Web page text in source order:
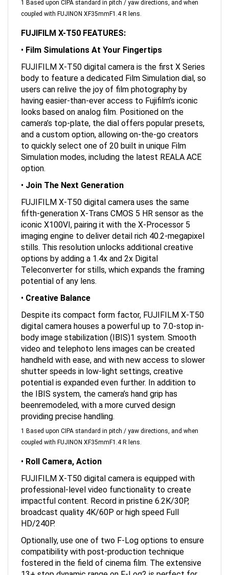
coupled with FUJINON XF35mmF1.4 R lens.
body to feature a dedicated Film Simulation dial, so
users can relive the joy of film photography by
having easier-than-ever access to Fujifilm’s iconic
looks based on analog film. Positioned on the
camera’s top-plate, the dial offers popular presets,
and a custom option, allowing on-the-go creators
to quickly select one of 20 built in unique Film
Simulation modes, including the latest REALA ACE
option.
fifth-generation X-Trans CMOS 5 HR sensor as the
iconic X100VI, pairing it with the X-Processor 5
imaging engine to deliver detail rich 40.2-megapixel
stills. This resolution unlocks additional creative
options by adding a 1.4x and 2x Digital
Teleconverter for stills, which expands the framing
potential of any lens.
digital camera houses a powerful up to 7.0-stop in-
body image stabilization (IBIS)1 system. Smooth
video and telephoto lens images can be created
handheld with ease, and with new access to slower
shutter speeds in low-light settings, creative
potential is expanded even further. In addition to
the IBIS system, the camera’s hand grip has
beenremodeled, with a more curved design
providing precise handling.
coupled with FUJINON XF35mmF1.4 R lens.
professional-level video functionality to create
impactful content. Record in pristine 6.2K/30P,
broadcast quality 4K/60P or high speed Full
HD/240P.
compatibility with post-production technique
fostered in the field of cinema film. The extensive
13+ stop dynamic range on F-Log2 is perfect for